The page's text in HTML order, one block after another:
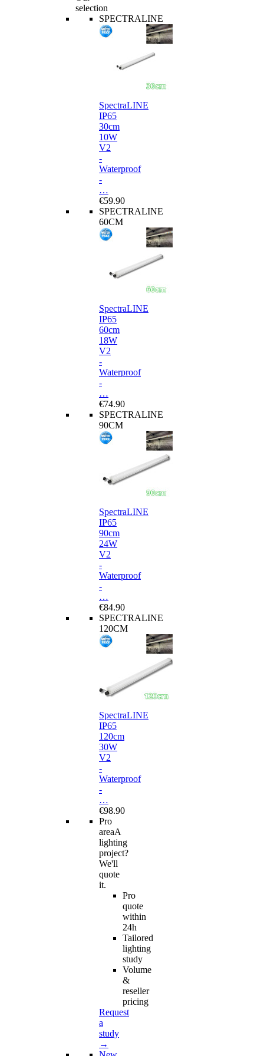
selection
SPECTRALINE
SpectraLINE
IP65
30cm
10W
V2
-
Waterproof
-
…
€59.90
SPECTRALINE
60CM
SpectraLINE
IP65
60cm
18W
V2
-
Waterproof
-
…
€74.90
SPECTRALINE
90CM
SpectraLINE
IP65
90cm
24W
V2
-
Waterproof
-
…
€84.90
SPECTRALINE
120CM
SpectraLINE
IP65
120cm
30W
V2
-
Waterproof
-
…
€98.90
Pro
areaA
lighting
project?
We'll
quote
it.
Pro
quote
within
24h
Tailored
lighting
study
Volume
&
reseller
pricing
Request
a
study
→